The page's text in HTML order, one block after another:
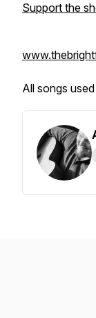
Support the
All songs